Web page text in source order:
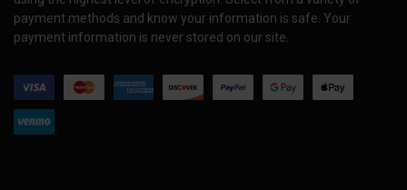
payment methods and know your information is safe. Your
payment information is never stored on our site.